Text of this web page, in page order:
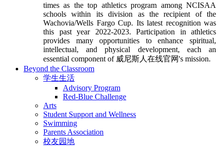
times as the top athletics program among NCISAA
schools within its division as the recipient of the
Wachovia/Wells Fargo Cup. Its latest recognition was
this past year 2022-2023. Participation in athletics
provides many opportunities to enhance spiritual,
intellectual, and physical development, each an
essential component of 威尼斯人在线官网's mission.
Beyond the Classroom
学生生活
Advisory Program
Red-Blue Challenge
Arts
Student Support and Wellness
Swimming
Parents Association
校友园地